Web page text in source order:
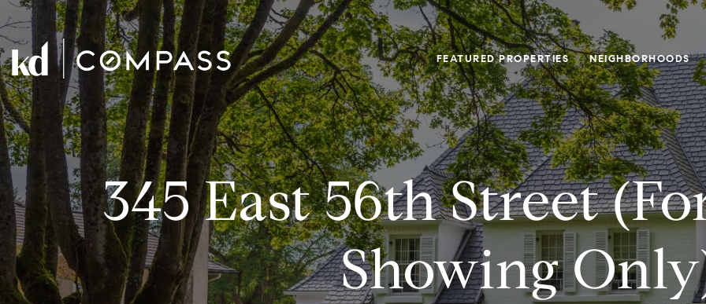
FEATURED PROPERTIES NEIGHBORHOODS
345 East 56th Street
Showing